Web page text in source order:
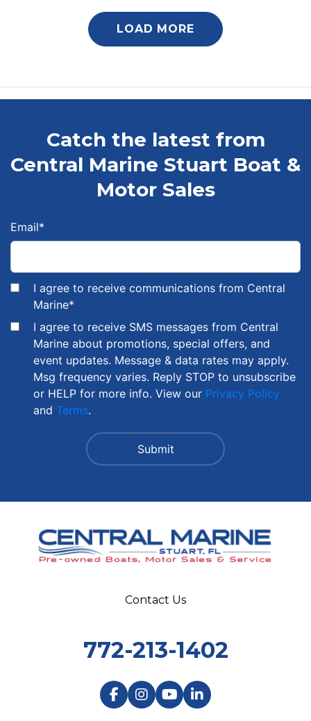
LOAD MORE
Catch the latest from
Central Marine Stuart Boat &
Motor Sales
Email*
I agree to receive communications from Central
Marine*
I agree to receive SMS messages from Central
Marine about promotions, special offers, and
event updates. Message & data rates may apply.
Msg frequency varies. Reply STOP to unsubscribe
or HELP for more info. View our Privacy Policy
and Terms.
Contact Us
772-213-1402